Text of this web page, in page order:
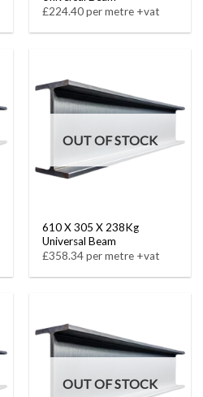
£224.40 per metre +vat
OUT OF STOCK
610 X 305 X 238Kg
Universal Beam
£358.34 per metre +vat
OUT OF STOCK